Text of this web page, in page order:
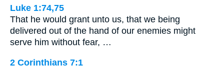
Luke 1:74,75
That he would grant unto us, that we being
delivered out of the hand of our enemies might
serve him without fear, …
2 Corinthians 7:1